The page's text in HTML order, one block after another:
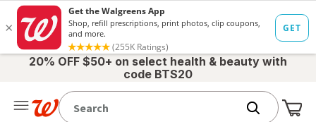
20% OFF $50+ on select health & beauty with
code BTS20